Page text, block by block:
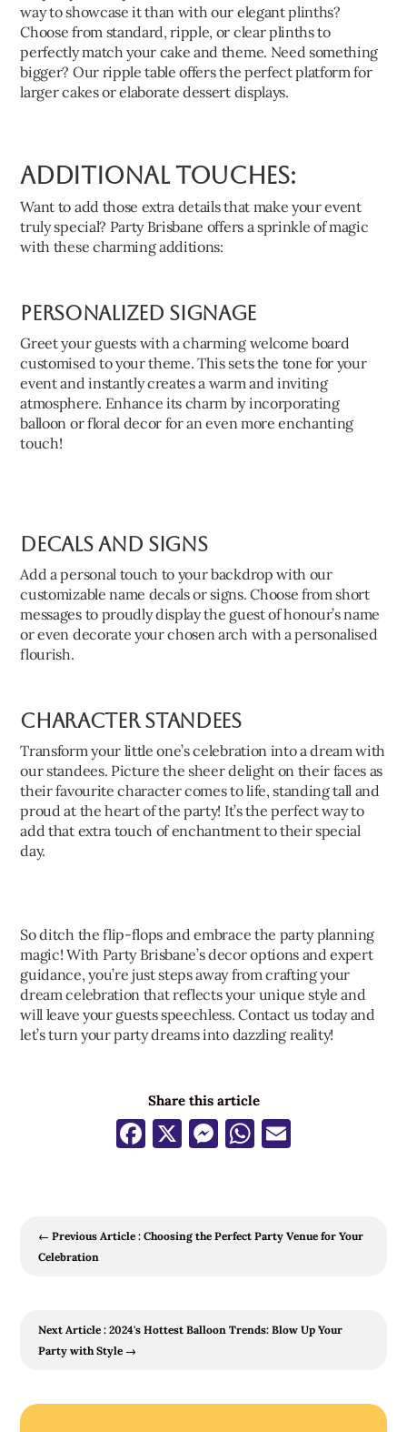
way to showcase it than with our elegant plinths?
Choose from standard, ripple, or clear plinths to
perfectly match your cake and theme. Need something
bigger? Our ripple table offers the perfect platform for
larger cakes or elaborate dessert displays.
Additional Touches:
Want to add those extra details that make your event
truly special? Party Brisbane offers a sprinkle of magic
with these charming additions:
Personalized Signage
Greet your guests with a charming welcome board
customised to your theme. This sets the tone for your
event and instantly creates a warm and inviting
atmosphere. Enhance its charm by incorporating
balloon or floral decor for an even more enchanting
touch!
Decals and Signs
Add a personal touch to your backdrop with our
customizable name decals or signs. Choose from short
messages to proudly display the guest of honour’s name
or even decorate your chosen arch with a personalised
flourish.
Character Standees
Transform your little one’s celebration into a dream with
our standees. Picture the sheer delight on their faces as
their favourite character comes to life, standing tall and
proud at the heart of the party! It’s the perfect way to
add that extra touch of enchantment to their special
day.
So ditch the flip-flops and embrace the party planning
magic! With Party Brisbane’s decor options and expert
guidance, you’re just steps away from crafting your
dream celebration that reflects your unique style and
will leave your guests speechless. Contact us today and
let’s turn your party dreams into dazzling reality!
Share this article
Facebook
X Messenger
WhatsApp
←Previous Article : Choosing the Perfect Party Venue for Your
Celebration
Next Article : 2024's Hottest Balloon Trends: Blow Up Your
Party with Style →